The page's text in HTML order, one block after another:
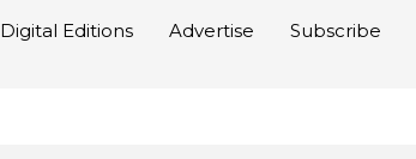
Digital Editions Advertise Subscribe